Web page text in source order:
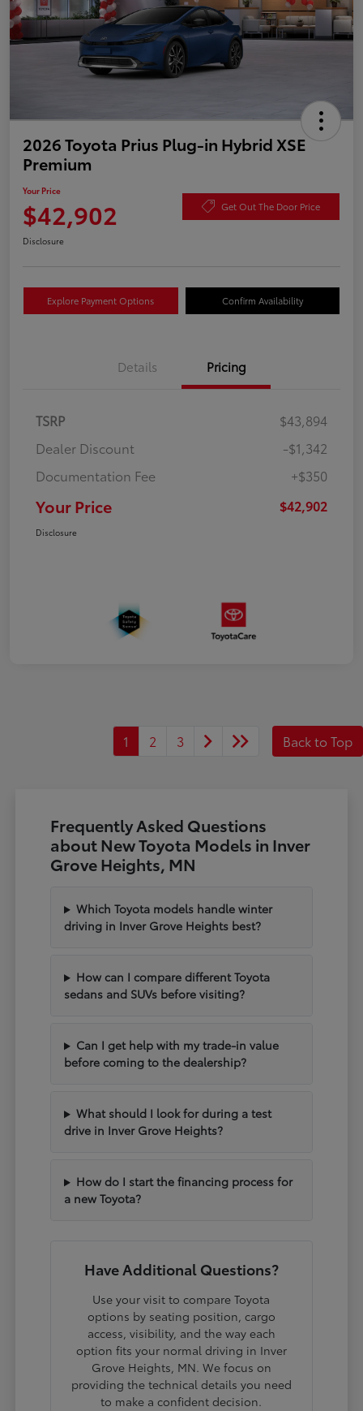
2026 Toyota Prius Plug-in Hybrid XSE
Premium
Your Price
$42,902 Get Out The Door Price
Disclosure
Explore Payment Options Confirm Availability
Details Pricing
TSRP
$43,894
Dealer Discount
-$1,342
Documentation Fee
+$350
Your Price $42,902
Disclosure
1 2 3 Back to Top
Frequently Asked Questions
about New Toyota Models in Inver
Grove Heights, MN
Which Toyota models handle winter
driving in Inver Grove Heights best?
How can I compare different Toyota
sedans and SUVs before visiting?
Can I get help with my trade-in value
before coming to the dealership?
What should I look for during a test
drive in Inver Grove Heights?
How do I start the financing process for
a new Toyota?
Have Additional Questions?
Use your visit to compare Toyota
options by seating position, cargo
access, visibility, and the way each
option fits your normal driving in Inver
Grove Heights, MN. We focus on
providing the technical details you need
to make a confident decision.